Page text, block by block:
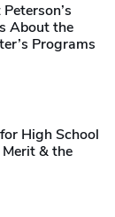
About the
Programs
High School
& the